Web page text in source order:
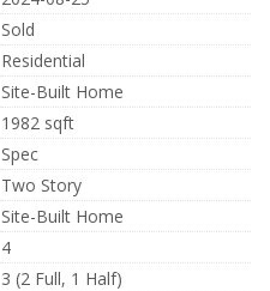
Sold
Residential
Site-Built Home
1982 sqft
Spec
Two Story
Site-Built Home
4
3 (2 Full, 1 Half)